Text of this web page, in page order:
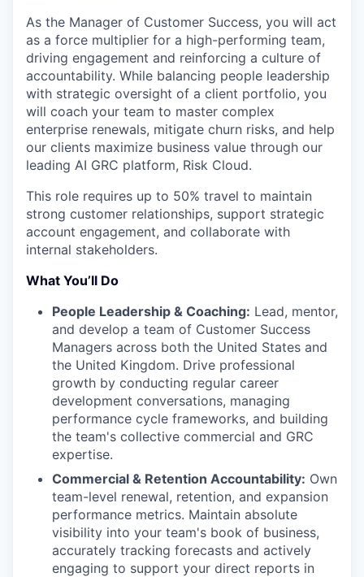
As the Manager of Customer Success, you will act
as a force multiplier for a high-performing team,
driving engagement and reinforcing a culture of
accountability. While balancing people leadership
with strategic oversight of a client portfolio, you
will coach your team to master complex
enterprise renewals, mitigate churn risks, and help
our clients maximize business value through our
leading AI GRC platform, Risk Cloud.
This role requires up to 50% travel to maintain
strong customer relationships, support strategic
account engagement, and collaborate with
internal stakeholders.
What You’ll Do
People Leadership & Coaching: Lead, mentor,
and develop a team of Customer Success
Managers across both the United States and
the United Kingdom. Drive professional
growth by conducting regular career
development conversations, managing
performance cycle frameworks, and building
the team's collective commercial and GRC
expertise.
Commercial & Retention Accountability: Own
team-level renewal, retention, and expansion
performance metrics. Maintain absolute
visibility into your team's book of business,
accurately tracking forecasts and actively
engaging to support your direct reports in